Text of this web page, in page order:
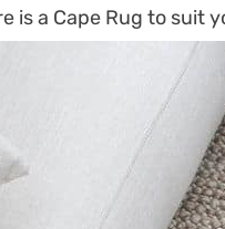
is a Cape Rug to suit